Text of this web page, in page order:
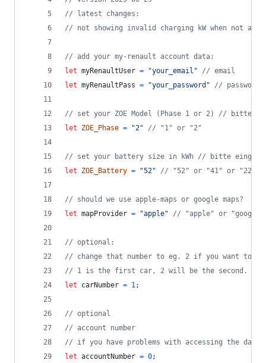
// latest changes:
// not showing invalid charging kW when not
// add your my-renault account data:
let myRenaultUser = "your_email"
// email
let myRenaultPass = "your_password" // password
// set your ZOE Model (Phase 1 or 2) // bitte
let
ZOE_Phase = "2" // "1" or "2"
// set your battery size in kWh // bitte
let
ZOE_Battery = "52" // "52" or "41" or "22"
// should we use apple-maps or google maps?
let mapProvider = "apple" // "apple" or "google"
// optional:
// change that number to eg. 2 if you want to
// 1 is the first car, 2 will be the second.
let
carNumber = 1;
// optional
// account number
// if you have problems with accessing the
let accountNumber = 0;